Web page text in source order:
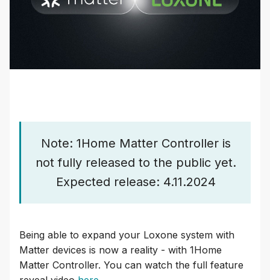
Note: 1Home Matter Controller is
not fully released to the public yet.
Expected release: 4.11.2024
Being able to expand your Loxone system with
Matter devices is now a reality - with 1Home
Matter Controller. You can watch the full feature